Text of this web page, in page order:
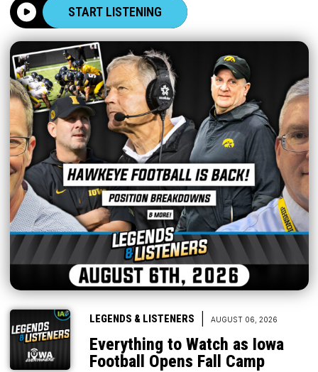
START LISTENING
LEGENDS & LISTENERS AUGUST 06, 2026
Everything to Watch as Iowa
Football Opens Fall Camp